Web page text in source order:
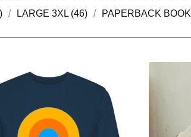
LARGE 3XL (46) PAPERBACK BOOK